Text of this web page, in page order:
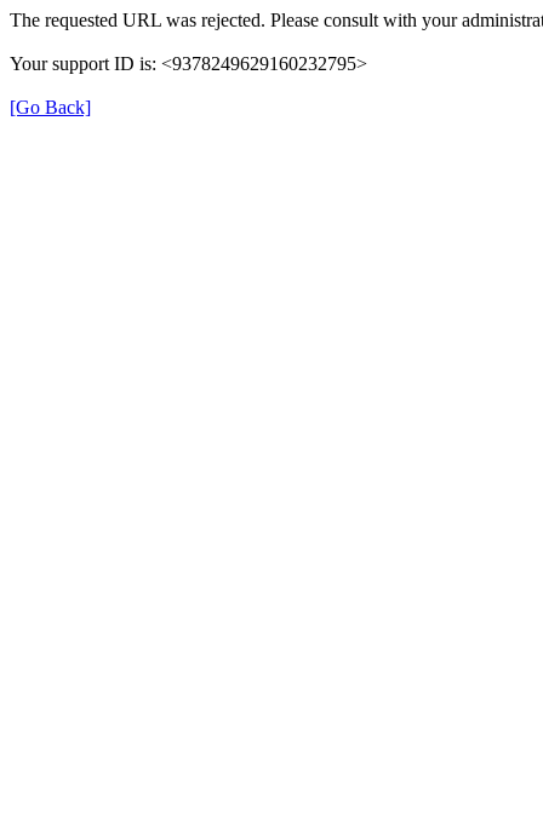
The requested URL was rejected. Please consult with your
Your support ID is: <9378249629160232795>
[Go Back]